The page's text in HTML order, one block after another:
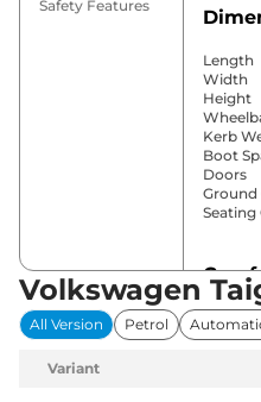
Safety Features
Length
Width
Height
Kerb
Boot
Doors
Ground
Seating
Power
Parking
Volkswagen
All Version Petrol
Variant